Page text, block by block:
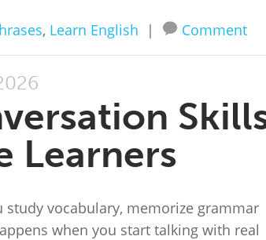
, Learn English | Comment
Learners
vocabulary, memorize grammar
when you start talking with real